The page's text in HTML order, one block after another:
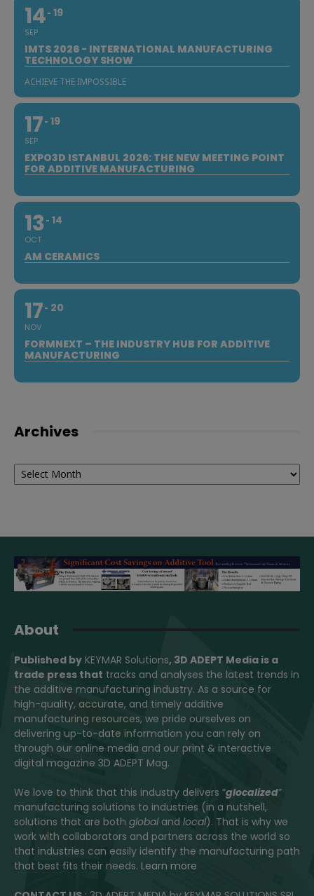
14
SEP
19
IMTS 2026 - INTERNATIONAL MANUFACTURING
TECHNOLOGY SHOW
ACHIEVE THE IMPOSSIBLE
17
SEP
19
EXPO3D ISTANBUL 2026: THE NEW MEETING POINT
FOR ADDITIVE MANUFACTURING
13
OCT
14
AM CERAMICS
17
NOV
20
FORMNEXT – THE INDUSTRY HUB FOR ADDITIVE
MANUFACTURING
Archives
Archives
About
Published by KEYMAR Solutions, 3D ADEPT Media is a
trade press that tracks and analyses the latest trends in
the additive manufacturing industry. As a source for
high-quality, accurate, and timely additive
manufacturing resources, we pride ourselves on
delivering up-to-date information you can rely on
through our online media and our print & interactive
digital magazine 3D ADEPT Mag.
We love to think that this industry delivers “glocalized”
manufacturing solutions to industries (in a nutshell,
solutions that are both globaland local). That is why we
work with collaborators and partners across the world so
that industries can easily identify the manufacturing path
that best fits their needs. Learn more